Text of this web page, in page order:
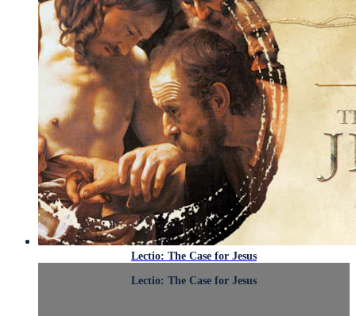
Lectio: The Case for Jesus
Lectio: The Case for Jesus